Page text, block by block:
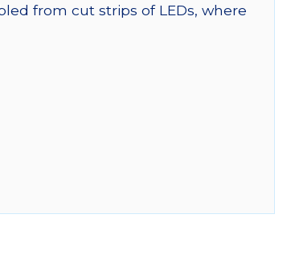
from cut strips of LEDs, where